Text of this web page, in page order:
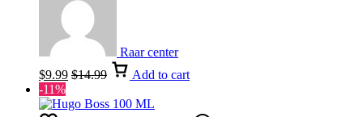
Raar center
$9.99 $14.99
Add to cart
-11%